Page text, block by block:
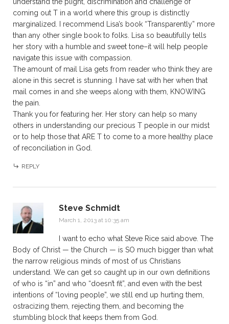
coming out T in a world where this group is distinctly
marginalized. I recommend Lisa’s book “Transparently” more
than any other single book to folks. Lisa so beautifully tells
her story with a humble and sweet tone–it will help people
navigate this issue with compassion.
The amount of mail Lisa gets from reader who think they are
alone in this secret is stunning. I have sat with her when that
mail comes in and she weeps along with them, KNOWING
the pain.
Thank you for featuring her. Her story can help so many
others in understanding our precious T people in our midst
or to help those that ARE T to come to a more healthy place
of reconciliation in God.
REPLY
Steve Schmidt
March 1, 2013 at 10:35 am
I want to echo what Steve Rice said above. The
Body of Christ — the Church — is SO much bigger than what
the narrow religious minds of most of us Christians
understand. We can get so caught up in our own definitions
of who is “in” and who “doesn’t fit”, and even with the best
intentions of “loving people”, we still end up hurting them,
ostracizing them, rejecting them, and becoming the
stumbling block that keeps them from God.